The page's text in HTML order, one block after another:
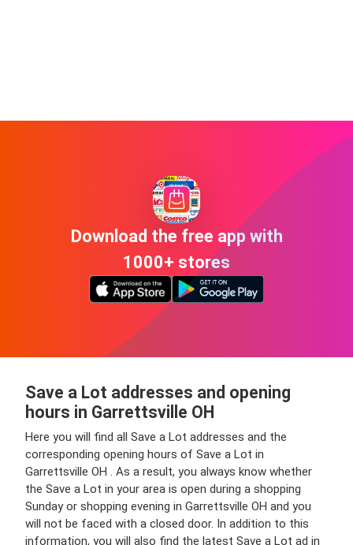
Download the free app with
1000+ stores
Save a Lot addresses and opening
hours in Garrettsville OH
Here you will find all Save a Lot addresses and the
corresponding opening hours of Save a Lot in
Garrettsville OH . As a result, you always know whether
the Save a Lot in your area is open during a shopping
Sunday or shopping evening in Garrettsville OH and you
will not be faced with a closed door. In addition to this
information, you will also find the latest Save a Lot ad in